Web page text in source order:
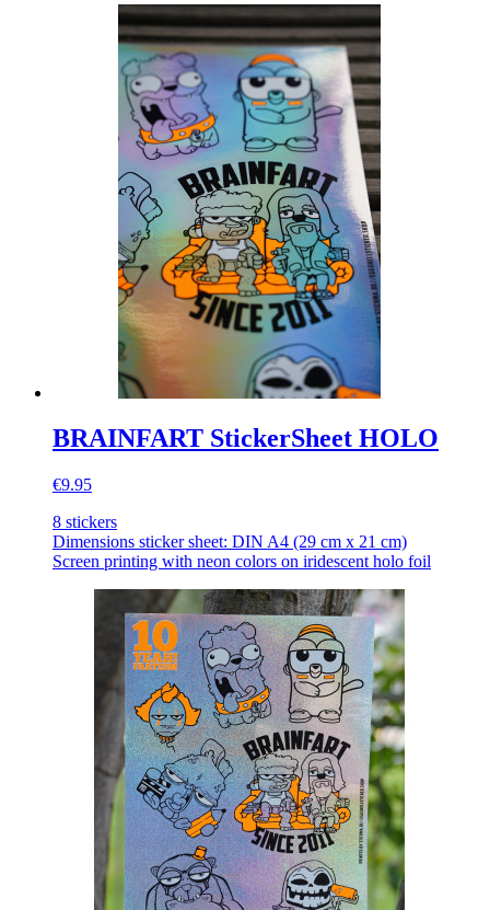
BRAINFART StickerSheet HOLO
€9.95
8 stickers
Dimensions sticker sheet: DIN A4 (29 cm x 21 cm)
Screen printing with neon colors on iridescent holo foil